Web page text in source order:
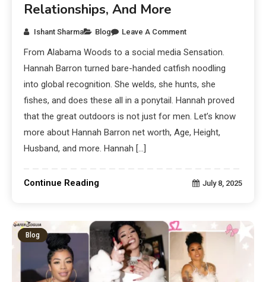
Relationships, And More
Ishant Sharma Blog Leave A Comment
From Alabama Woods to a social media Sensation.
Hannah Barron turned bare-handed catfish noodling
into global recognition. She welds, she hunts, she
fishes, and does these all in a ponytail. Hannah proved
that the great outdoors is not just for men. Let’s know
more about Hannah Barron net worth, Age, Height,
Husband, and more. Hannah […]
Continue Reading July 8, 2025
Blog